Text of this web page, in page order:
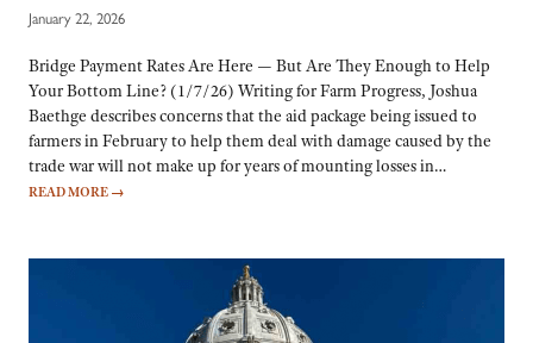
January 22, 2026
Bridge Payment Rates Are Here — But Are They Enough to Help
Your Bottom Line? (1/7/26) Writing for Farm Progress, Joshua
Baethge describes concerns that the aid package being issued to
farmers in February to help them deal with damage caused by the
trade war will not make up for years of mounting losses in…
READ MORE →